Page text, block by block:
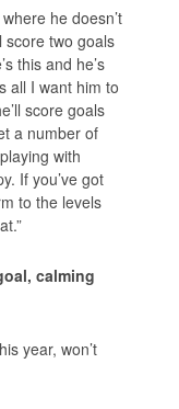
he doesn’t
score two goals
this and he’s
all I want him to
score goals
a number of
with
If you’ve got
to the levels
calming
year, won’t